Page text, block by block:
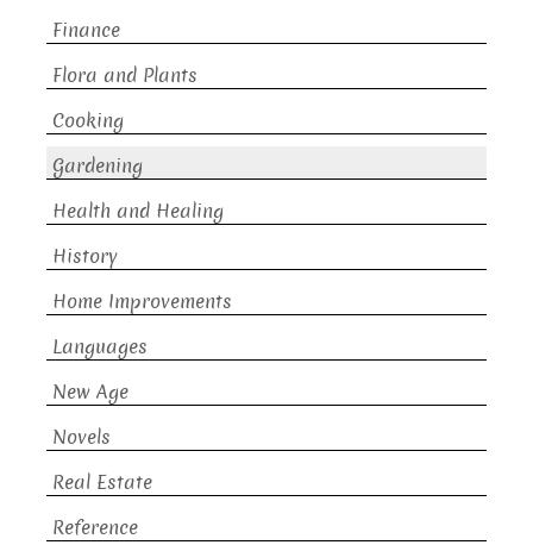
Finance
Flora and Plants
Cooking
Gardening
Health and Healing
History
Home Improvements
Languages
New Age
Novels
Real Estate
Reference